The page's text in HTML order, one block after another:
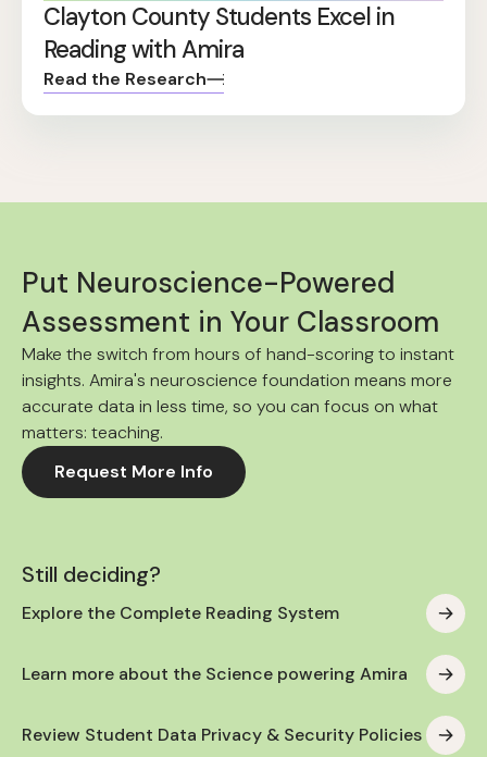
Clayton County Students Excel in
Reading with Amira
Read the Research
Put Neuroscience-Powered
Assessment in Your Classroom
Make the switch from hours of hand-scoring to instant
insights. Amira's neuroscience foundation means more
accurate data in less time, so you can focus on what
matters: teaching.
Request More Info
Still deciding?
Explore the Complete Reading System
Learn more about the Science powering Amira
Review Student Data Privacy & Security Policies